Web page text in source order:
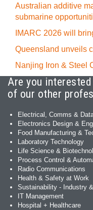
Australian additive
submarine
IMARC 2026 will
Queensland unveils
Nanjing Iron & Steel
Are you
of our other
Electrical, Comms &
Electronics Design &
Food Manufacturing &
Laboratory Technology
Life Science &
Process Control &
Radio Communications
Health & Safety at Work
Sustainability - Industry
IT Management
Hospital + Healthcare